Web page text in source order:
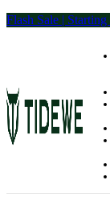
Skip
Flash Sale |